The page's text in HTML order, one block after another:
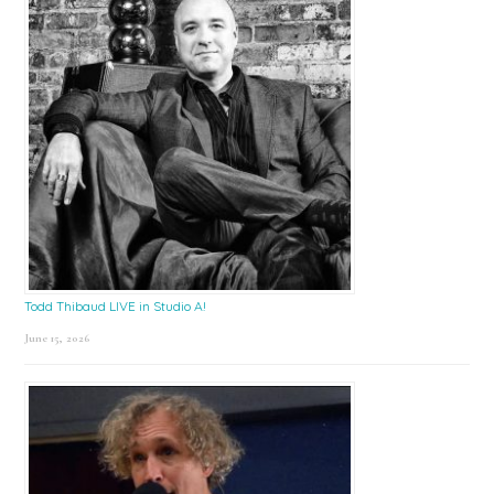
Todd Thibaud LIVE in Studio A!
June 15, 2026